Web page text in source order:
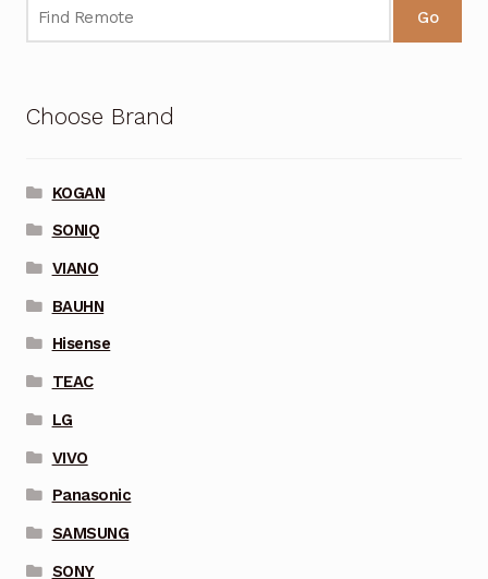
Go
Choose Brand
KOGAN
SONIQ
VIANO
BAUHN
Hisense
TEAC
LG
VIVO
Panasonic
SAMSUNG
SONY